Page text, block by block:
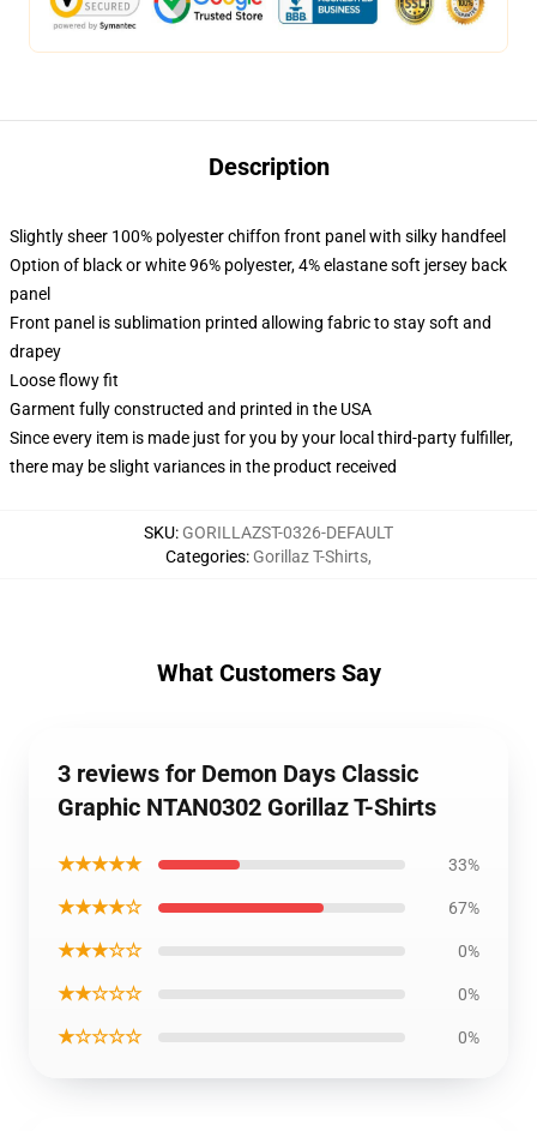
Description
Slightly sheer 100% polyester chiffon front panel with silky handfeel
Option of black or white 96% polyester, 4% elastane soft jersey back
panel
Front panel is sublimation printed allowing fabric to stay soft and
drapey
Loose flowy fit
Garment fully constructed and printed in the USA
Since every item is made just for you by your local third-party fulfiller,
there may be slight variances in the product received
SKU: GORILLAZST-0326-DEFAULT
Categories: Gorillaz T-Shirts,
What Customers Say
3 reviews for Demon Days Classic
Graphic NTAN0302 Gorillaz T-Shirts
★★★★★ 33%
★★★★☆ 67%
★★★☆☆ 0%
★★☆☆☆ 0%
★☆☆☆☆ 0%